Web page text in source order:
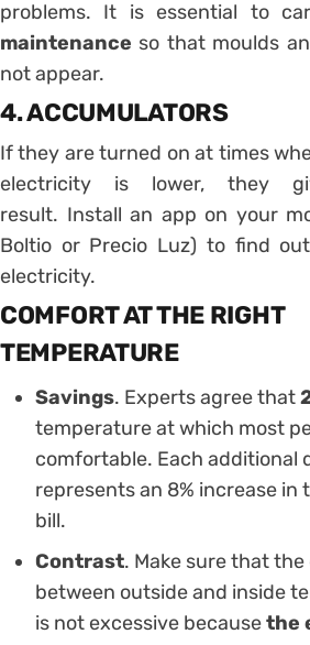
problems. It is essential to
maintenance so that moulds
not appear.
4. ACCUMULATORS
If they are turned on at times
electricity is lower, they
result. Install an app on your
Boltio or Precio Luz) to find
electricity.
COMFORT AT THE RIGHT
TEMPERATURE
Savings. Experts agree that
temperature at which most
comfortable. Each additional
represents an 8% increase in
bill.
Contrast. Make sure that
between outside and inside
is not excessive becausethe